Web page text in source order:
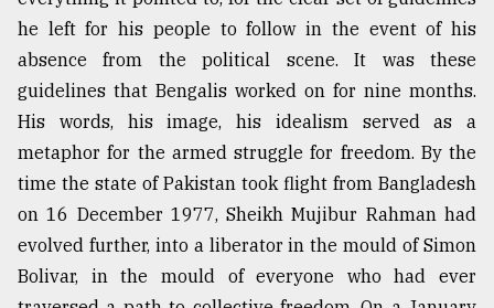
he left for his people to follow in the event of his
absence from the political scene. It was these
guidelines that Bengalis worked on for nine months.
His words, his image, his idealism served as a
metaphor for the armed struggle for freedom. By the
time the state of Pakistan took flight from Bangladesh
on 16 December 1977, Sheikh Mujibur Rahman had
evolved further, into a liberator in the mould of Simon
Bolivar, in the mould of everyone who had ever